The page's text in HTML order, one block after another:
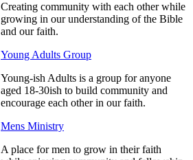
Creating community with each other while
growing in our understanding of the Bible
and our faith.
Young Adults Group
Young-ish Adults is a group for anyone
aged 18-30ish to build community and
encourage each other in our faith.
Mens Ministry
A place for men to grow in their faith